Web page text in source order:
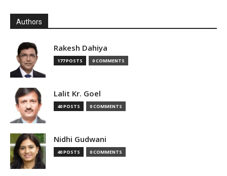
Authors
Rakesh Dahiya
177 POSTS 0 COMMENTS
Lalit Kr. Goel
40 POSTS 0 COMMENTS
Nidhi Gudwani
40 POSTS 0 COMMENTS